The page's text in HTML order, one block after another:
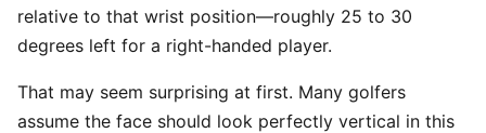
relative to that wrist position—roughly 25 to 30
degrees left for a right-handed player.
That may seem surprising at first. Many golfers
assume the face should look perfectly vertical in this